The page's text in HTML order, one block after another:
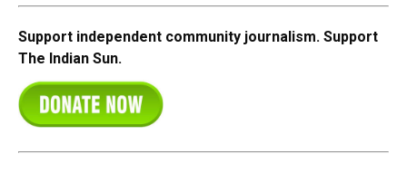
Support independent community journalism. Support
The Indian Sun.